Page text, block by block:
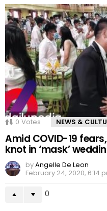
0 Votes NEWS &
Amid COVID-19
knot in ‘mask’
byAngelle De Leon
February 24, 2020, 6:14
0